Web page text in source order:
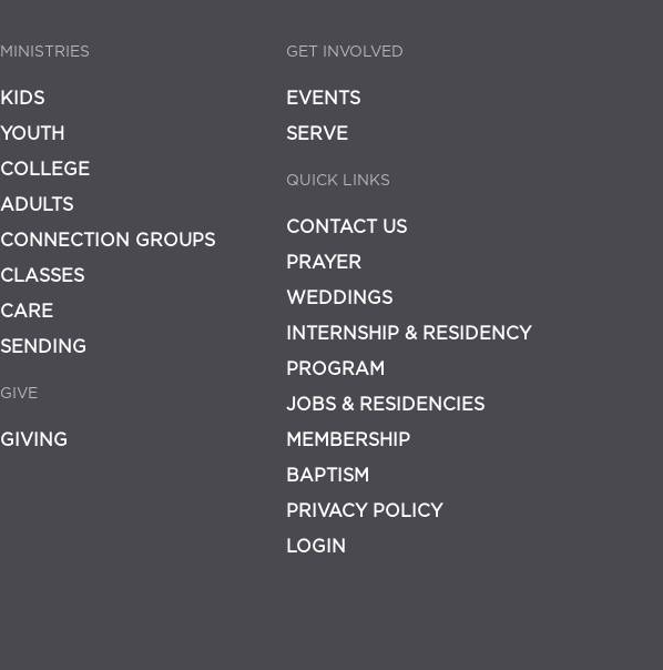
MINISTRIES
KIDS
YOUTH
COLLEGE
ADULTS
CONNECTION GROUPS
CLASSES
CARE
SENDING
GIVE
GIVING
GET INVOLVED
EVENTS
SERVE
QUICK LINKS
CONTACT US
PRAYER
WEDDINGS
INTERNSHIP & RESIDENCY
PROGRAM
JOBS & RESIDENCIES
MEMBERSHIP
BAPTISM
PRIVACY POLICY
LOGIN